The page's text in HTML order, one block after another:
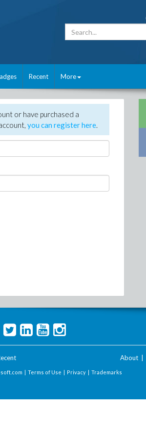
Recent More
or have purchased a
you can register here.
About
| Terms of Use | Privacy | Trademarks